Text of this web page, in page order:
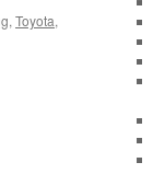
, Toyota,